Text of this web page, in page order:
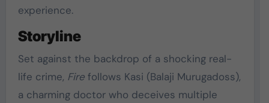
experience.
Storyline
Set against the backdrop of a shocking real-
life crime, Firefollows Kasi (Balaji Murugadoss),
a charming doctor who deceives multiple